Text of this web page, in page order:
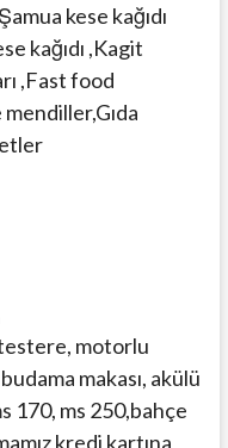
kese kağıdı
kağıdı ,Kagit
,Fast food
motorlu
makası, akülü
170, ms 250,bahçe
kredi kartına